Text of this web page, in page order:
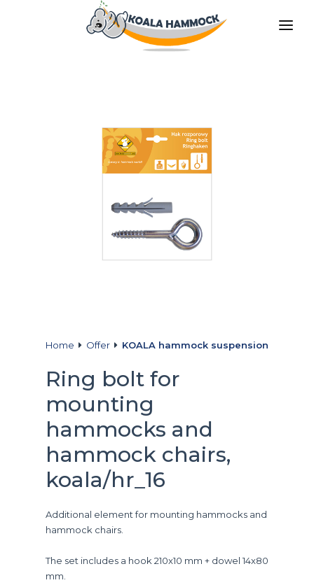
BECOME A DISTRIBUTOR
Home Offer KOALA hammock suspension
Ring bolt for
mounting
hammocks and
hammock chairs,
koala/hr_16
Additional element for mounting hammocks and
hammock chairs.
The set includes a hook 210x10 mm + dowel 14x80
mm.